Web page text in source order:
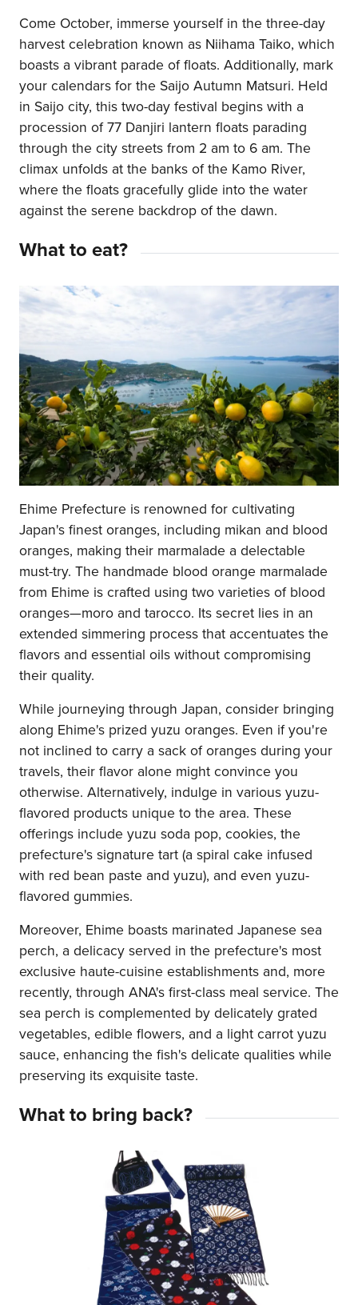
Come October, immerse yourself in the three-day
harvest celebration known as Niihama Taiko, which
boasts a vibrant parade of floats. Additionally, mark
your calendars for the Saijo Autumn Matsuri. Held
in Saijo city, this two-day festival begins with a
procession of 77 Danjiri lantern floats parading
through the city streets from 2 am to 6 am. The
climax unfolds at the banks of the Kamo River,
where the floats gracefully glide into the water
against the serene backdrop of the dawn.
What to eat?
Ehime Prefecture is renowned for cultivating
Japan's finest oranges, including mikan and blood
oranges, making their marmalade a delectable
must-try. The handmade blood orange marmalade
from Ehime is crafted using two varieties of blood
oranges—moro and tarocco. Its secret lies in an
extended simmering process that accentuates the
flavors and essential oils without compromising
their quality.
While journeying through Japan, consider bringing
along Ehime's prized yuzu oranges. Even if you're
not inclined to carry a sack of oranges during your
travels, their flavor alone might convince you
otherwise. Alternatively, indulge in various yuzu-
flavored products unique to the area. These
offerings include yuzu soda pop, cookies, the
prefecture's signature tart (a spiral cake infused
with red bean paste and yuzu), and even yuzu-
flavored gummies.
Moreover, Ehime boasts marinated Japanese sea
perch, a delicacy served in the prefecture's most
exclusive haute-cuisine establishments and, more
recently, through ANA's first-class meal service. The
sea perch is complemented by delicately grated
vegetables, edible flowers, and a light carrot yuzu
sauce, enhancing the fish's delicate qualities while
preserving its exquisite taste.
What to bring back?